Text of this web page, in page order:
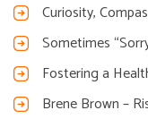
Curiosity,
Sometimes
Fostering a
Brene Brown –